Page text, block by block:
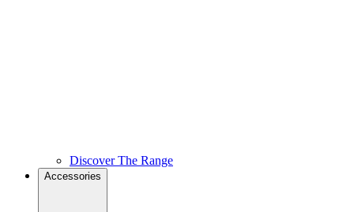
Discover The Range
Accessories